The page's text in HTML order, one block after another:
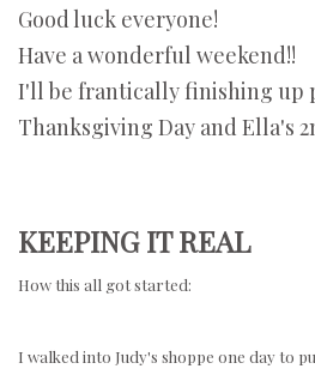
Good luck everyone!
Have a wonderful weekend!!
I'll be frantically finishing up
Thanksgiving Day and Ella's
KEEPING IT REAL
How this all got started:
I walked into Judy's shoppe one day to